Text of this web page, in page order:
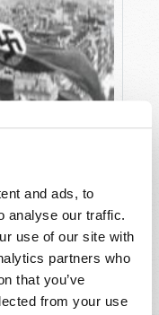
and ads, to
analyse our traffic.
use of our site with
partners who
that you’ve
from your use